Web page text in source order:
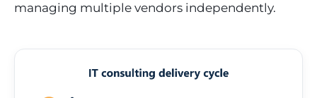
managing multiple vendors independently.